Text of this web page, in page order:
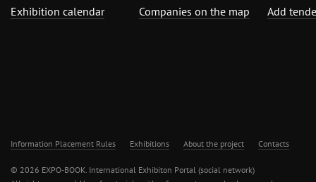
Exhibition calendar
Companies on the map
Add
Information Placement Rules Exhibitions About the project Contacts
© 2026 EXPO-BOOK. International Exhibiton Portal (social network)